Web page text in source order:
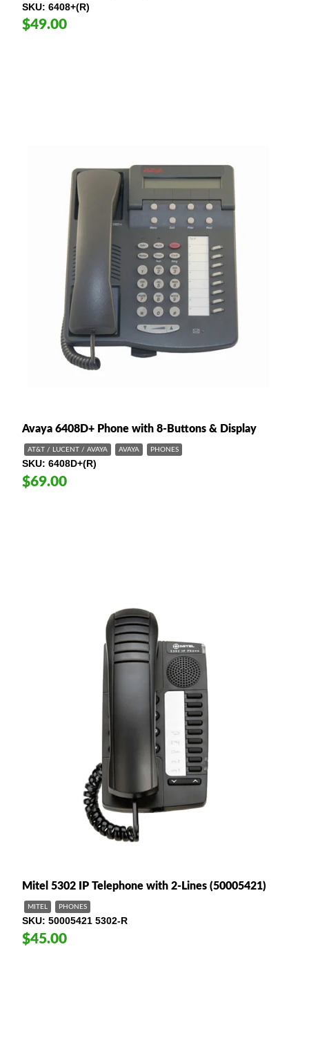
SKU 6408+(R)
$49.00
Avaya 6408D+ Phone with 8-Buttons & Display
AT&T / LUCENT / AVAYA AVAYA PHONES
SKU 6408D+(R)
$69.00
Mitel 5302 IP Telephone with 2-Lines (50005421)
MITEL PHONES
SKU 50005421 5302-R
$45.00